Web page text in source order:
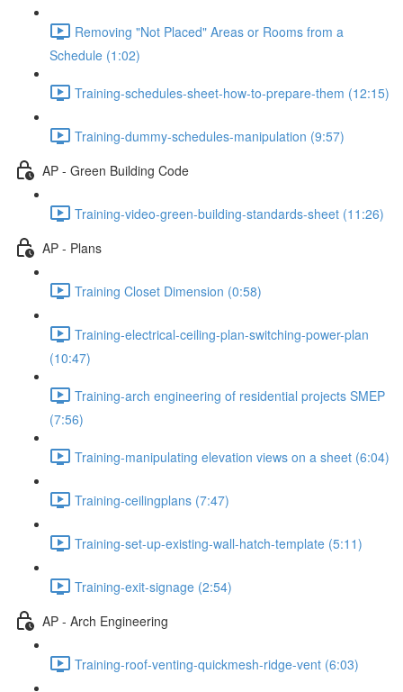
Removing "Not Placed" Areas or Rooms from a
Schedule (1:02)
Training-schedules-sheet-how-to-prepare-them (12:15)
Training-dummy-schedules-manipulation (9:57)
AP - Green Building Code
Training-video-green-building-standards-sheet (11:26)
AP - Plans
Training Closet Dimension (0:58)
Training-electrical-ceiling-plan-switching-power-plan
(10:47)
Training-arch engineering of residential projects SMEP
(7:56)
Training-manipulating elevation views on a sheet (6:04)
Training-ceilingplans (7:47)
Training-set-up-existing-wall-hatch-template (5:11)
Training-exit-signage (2:54)
AP - Arch Engineering
Training-roof-venting-quickmesh-ridge-vent (6:03)